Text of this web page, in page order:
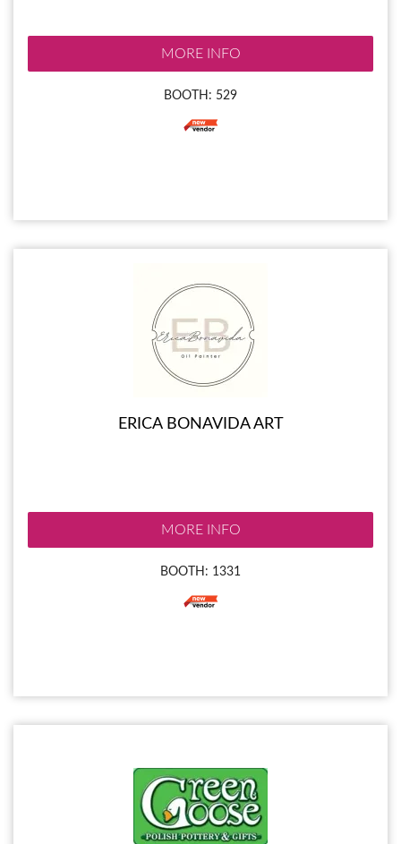
MORE INFO
BOOTH: 529
ERICA BONAVIDA ART
MORE INFO
BOOTH: 1331